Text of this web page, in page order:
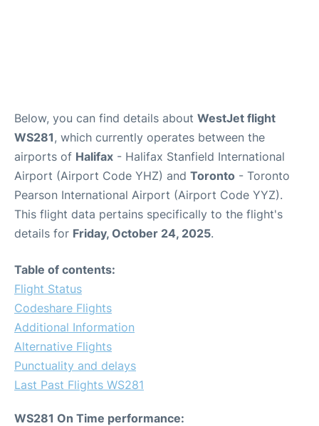
Below, you can find details about WestJet flight
WS281, which currently operates between the
airports of Halifax - Halifax Stanfield International
Airport (Airport Code YHZ) and Toronto - Toronto
Pearson International Airport (Airport Code YYZ).
This flight data pertains specifically to the flight's
details for Friday, October 24, 2025.
Table of contents:
Flight Status
Codeshare Flights
Additional Information
Alternative Flights
Punctuality and delays
Last Past Flights WS281
WS281 On Time performance: